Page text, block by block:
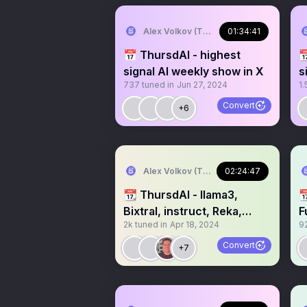
Alex Volkov (Thursd/AI)01:34:41
📅 ThursdAI - highest
signal AI weekly show in X
737 tuned in Jun 27, 2024
+6 Convert
Alex Volkov (Thursd/AI)02:24:47
📆 ThursdAI - llama3,
Bixtral, instruct, Reka,
Idefics, WizardLM
2k tuned in Apr 18, 2024
+7 Convert
/